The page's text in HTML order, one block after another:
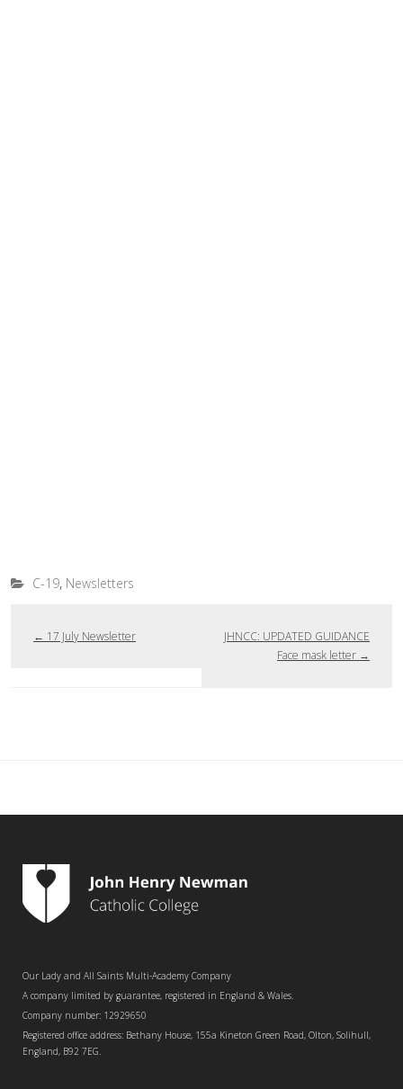
C-19, Newsletters
← 17 July Newsletter
JHNCC: UPDATED GUIDANCE
Face mask letter →
Our Lady and All Saints Multi-Academy Company
A company limited by guarantee, registered in England & Wales.
Company number: 12929650
Registered office address: Bethany House, 155a Kineton Green Road, Olton, Solihull,
England, B92 7EG.